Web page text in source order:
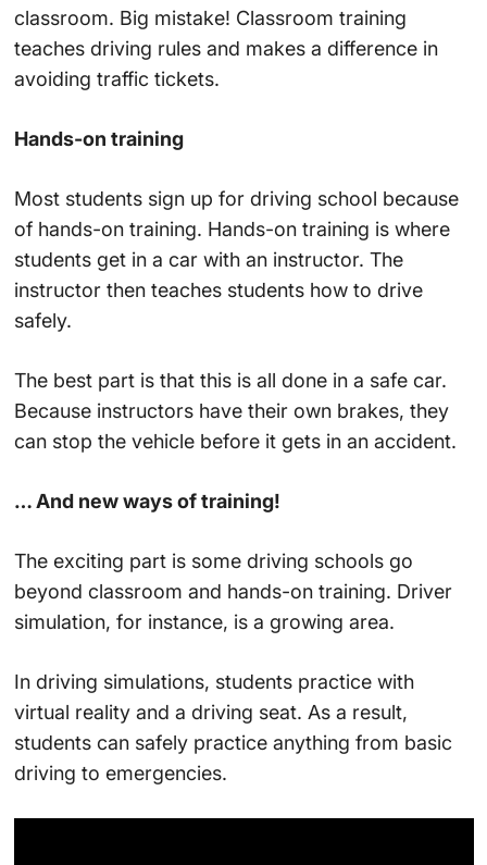
classroom. Big mistake! Classroom training
teaches driving rules and makes a difference in
avoiding traffic tickets.
Hands-on training
Most students sign up for driving school because
of hands-on training. Hands-on training is where
students get in a car with an instructor. The
instructor then teaches students how to drive
safely.
The best part is that this is all done in a safe car.
Because instructors have their own brakes, they
can stop the vehicle before it gets in an accident.
… And new ways of training!
The exciting part is some driving schools go
beyond classroom and hands-on training. Driver
simulation, for instance, is a growing area.
In driving simulations, students practice with
virtual reality and a driving seat. As a result,
students can safely practice anything from basic
driving to emergencies.